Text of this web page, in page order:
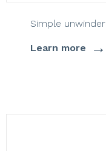
Simple unwinder
Learn more →